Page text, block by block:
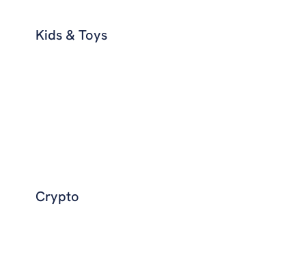
Crypto
Kids & Toys